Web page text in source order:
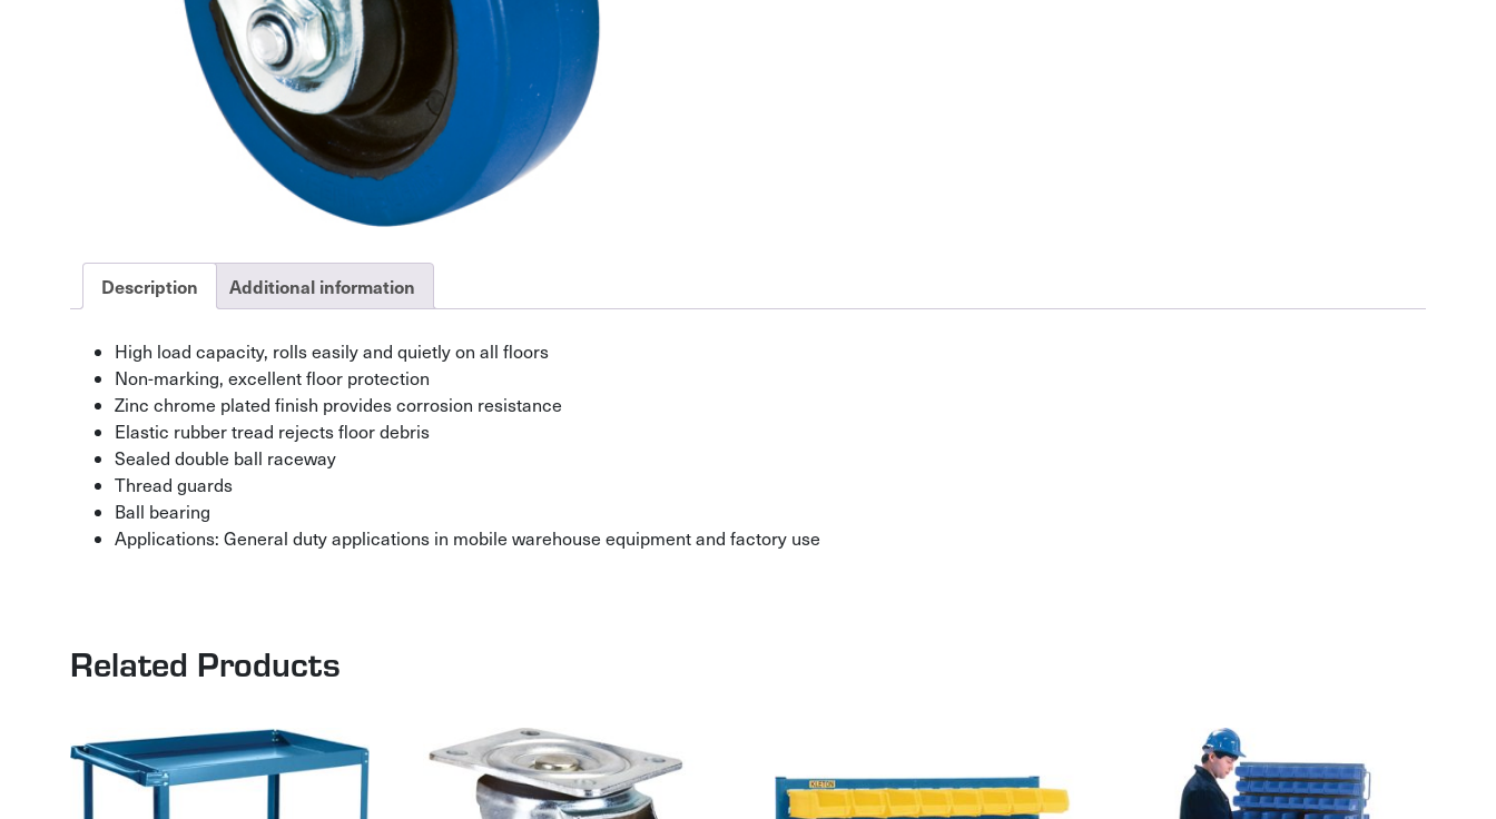
Description Additional information
High load capacity, rolls easily and quietly on all floors
Non-marking, excellent floor protection
Zinc chrome plated finish provides corrosion resistance
Elastic rubber tread rejects floor debris
Sealed double ball raceway
Thread guards
Ball bearing
Applications: General duty applications in mobile warehouse equipment and factory use
Related Products